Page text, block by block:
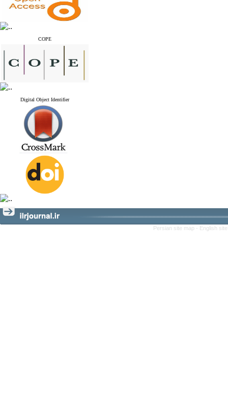
COPE
Digital Object Identifier
Persian site map - English